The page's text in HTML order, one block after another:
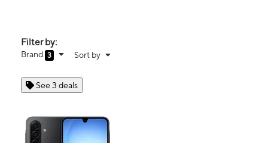
Filter by:
Brand 3 Sort by
See 3 deals